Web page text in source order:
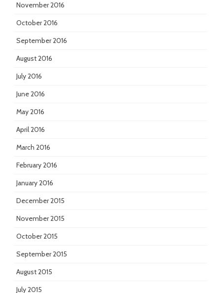
November 2016
October 2016
September 2016
August 2016
July 2016
June 2016
May 2016
April 2016
March 2016
February 2016
January 2016
December 2015
November 2015
October 2015
September 2015
August 2015
July 2015